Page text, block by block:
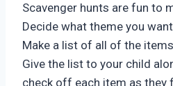
Scavenger hunts are fun to
Decide what theme you
Make a list of all of the
Give the list to your child
check off each item as they